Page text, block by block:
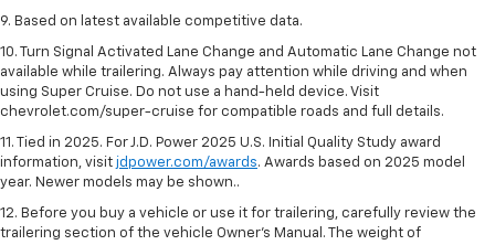
9. Based on latest available competitive data.
10. Turn Signal Activated Lane Change and Automatic Lane Change not
available while trailering. Always pay attention while driving and when
using Super Cruise. Do not use a hand-held device. Visit
chevrolet.com/super-cruise for compatible roads and full details.
11. Tied in 2025. For J.D. Power 2025 U.S. Initial Quality Study award
information, visit jdpower.com/awards. Awards based on 2025 model
year. Newer models may be shown..
12. Before you buy a vehicle or use it for trailering, carefully review the
trailering section of the vehicle Owner’s Manual. The weight of